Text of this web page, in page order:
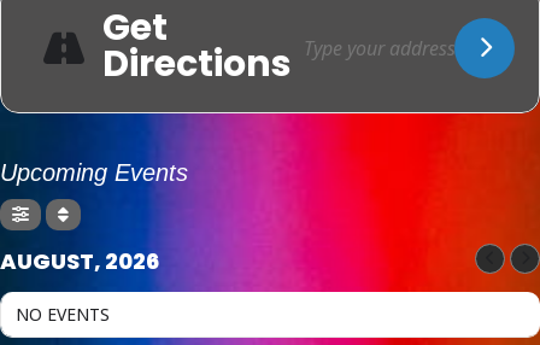
Get
Directions
Upcoming Events
AUGUST, 2026
NO EVENTS